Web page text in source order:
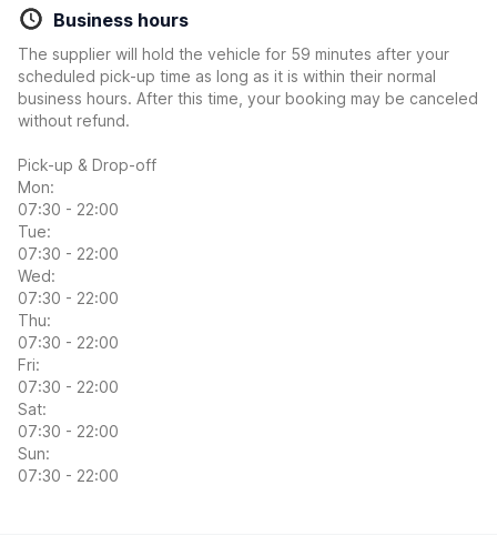
Business hours
The supplier will hold the vehicle for 59 minutes after your
scheduled pick-up time as long as it is within their normal
business hours. After this time, your booking may be canceled
without refund.
Pick-up & Drop-off
Mon:
07:30 - 22:00
Tue:
07:30 - 22:00
Wed:
07:30 - 22:00
Thu:
07:30 - 22:00
Fri:
07:30 - 22:00
Sat:
07:30 - 22:00
Sun:
07:30 - 22:00